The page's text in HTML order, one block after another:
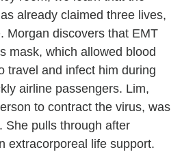
already claimed three lives,
Morgan discovers that EMT
mask, which allowed blood
travel and infect him during
airline passengers. Lim,
to contract the virus, was
She pulls through after
extracorporeal life support.